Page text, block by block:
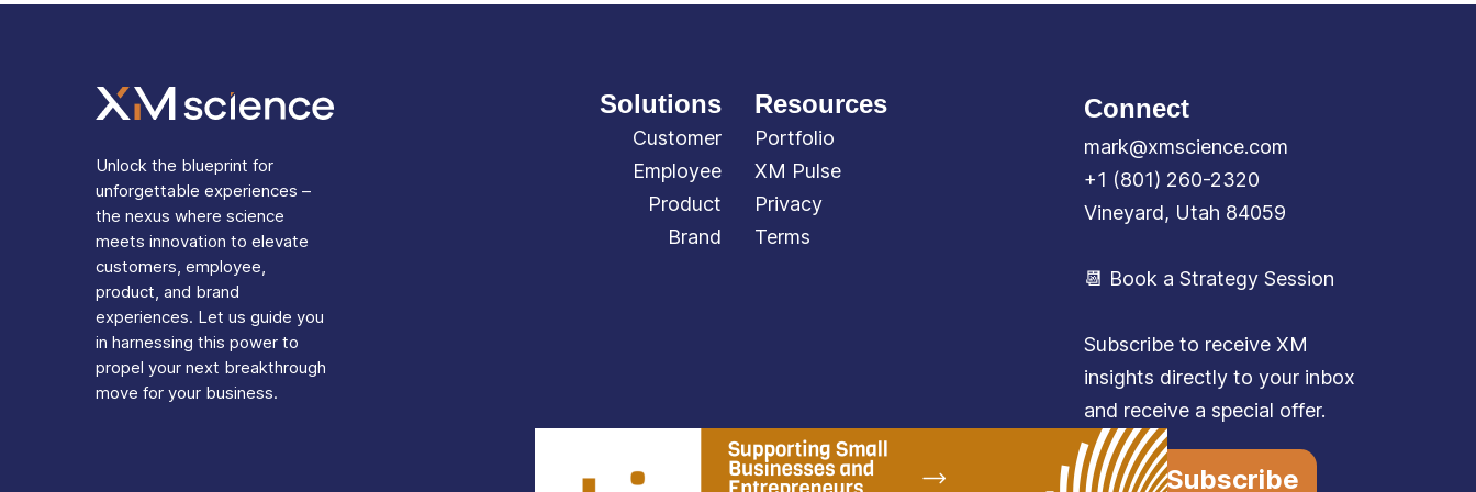
Unlock the blueprint for
unforgettable experiences –
the nexus where science
meets innovation to elevate
customers, employee,
product, and brand
experiences. Let us guide you
in harnessing this power to
propel your next breakthrough
move for your business.
Solutions
Customer
Employee
Product
Brand
Resources
Portfolio
XM Pulse
Privacy
Terms
Connect
mark@xmscience.com
+1 (801) 260-2320
Vineyard, Utah 84059
📆 Book a Strategy Session
Subscribe to receive XM
insights directly to your inbox
and receive a special offer.
Subscribe